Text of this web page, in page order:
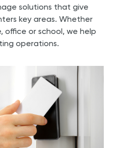
solutions that give
key areas. Whether
office or school, we help
operations.